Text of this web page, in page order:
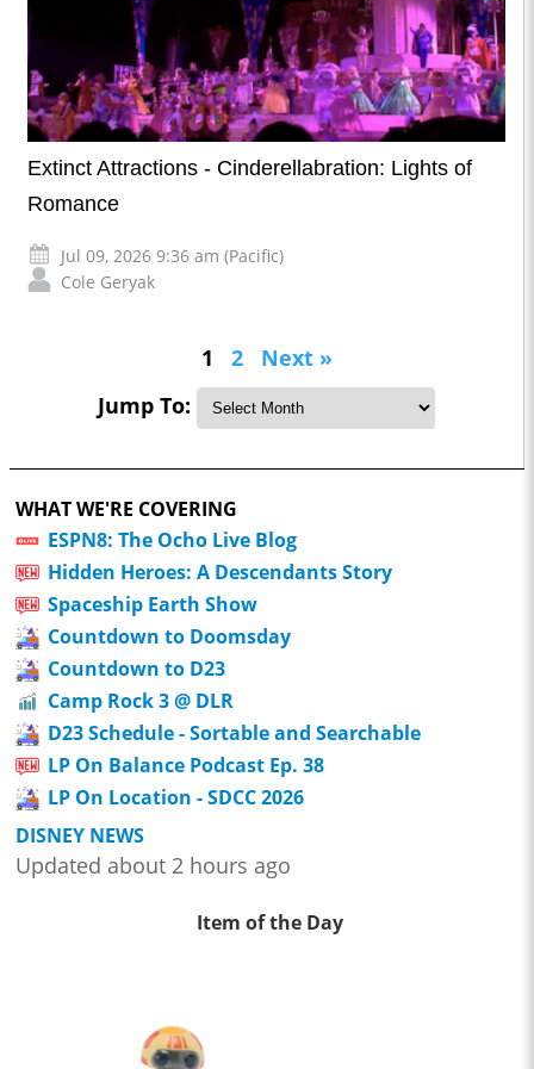
Extinct Attractions - Cinderellabration: Lights of
Romance
Jul 09, 2026 9:36 am (Pacific)
Cole Geryak
1 2
Next »
Jump To:
WHAT WE'RE COVERING
ESPN8: The Ocho Live Blog
Hidden Heroes: A Descendants Story
Spaceship Earth Show
Countdown to Doomsday
Countdown to D23
Camp Rock 3 @ DLR
D23 Schedule - Sortable and Searchable
LP On Balance Podcast Ep. 38
LP On Location - SDCC 2026
DISNEY NEWS
Updated about 2 hours ago
Item of the Day